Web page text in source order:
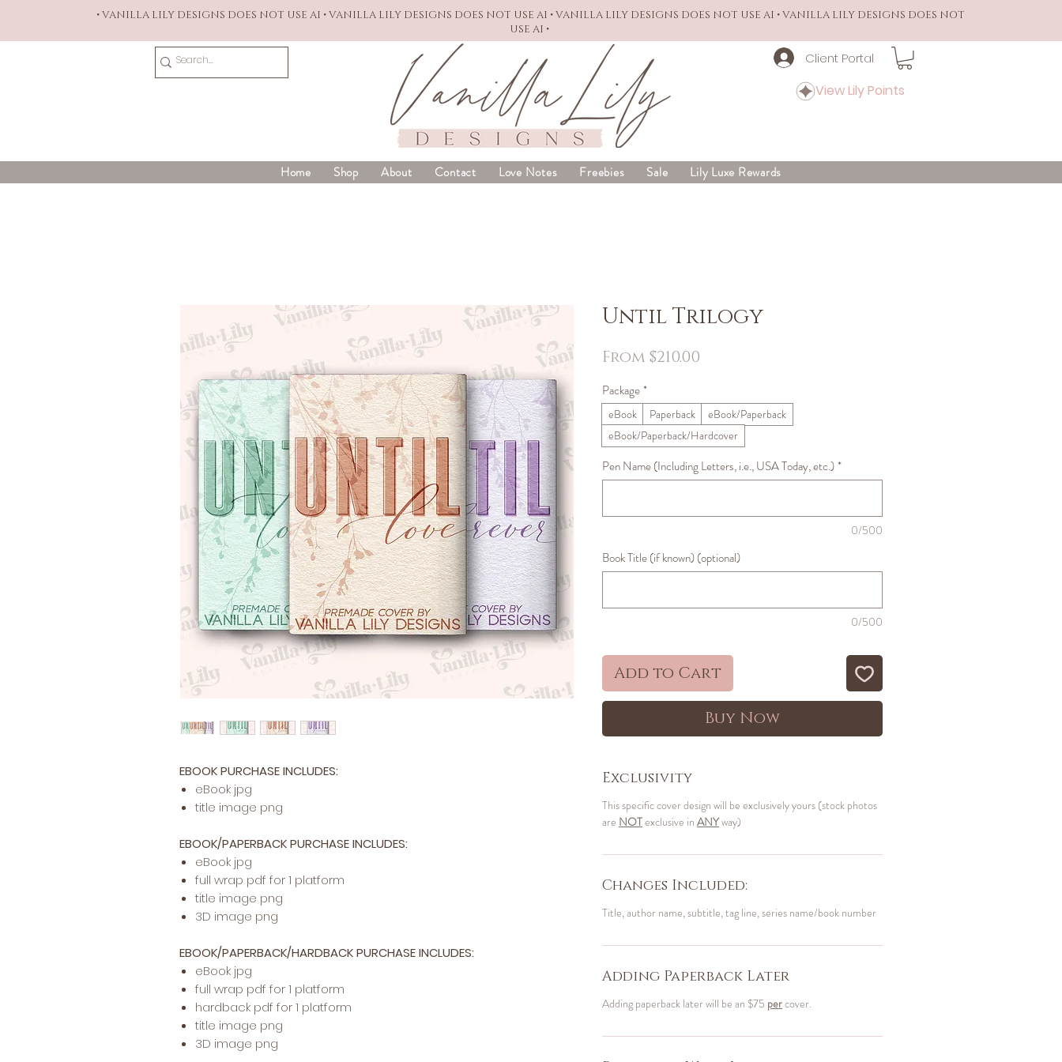
• VANILLA LILY DESIGNS DOES NOT USE AI • VANILLA LILY DESIGNS DOES NOT USE AI • VANILLA LILY DESIGNS DOES NOT USE AI • VANILLA LILY DESIGNS DOES NOT
USE AI •
Client Portal
View Lily Points
Home Shop About Contact Love Notes Freebies Sale Lily Luxe Rewards
EBOOK PURCHASE INCLUDES:
​​​eBook jpg
title image png
EBOOK/PAPERBACK PURCHASE INCLUDES:
eBook jpg
full wrap pdf for 1 platform
title image png
3D image png
EBOOK/PAPERBACK/HARDBACK PURCHASE INCLUDES:
eBook jpg
full wrap pdf for 1 platform
hardback pdf for 1 platform
title image png
3D image png
Until Trilogy
From $210.00
Package*
eBook Paperback
eBook/Paperback
eBook/Paperback/Hardcover
Pen Name (Including Letters, i.e., USA Today, etc.)*
0/500
Book Title (if known) (optional)
0/500
Add to Cart
Buy Now
Exclusivity
This specific cover design will be exclusively yours (stock photos
are NOTexclusive in ANYway)
Changes Included:
Title, author name, subtitle, tag line, series name/book number
Adding Paperback Later
Adding paperback later will be an $75 percover.